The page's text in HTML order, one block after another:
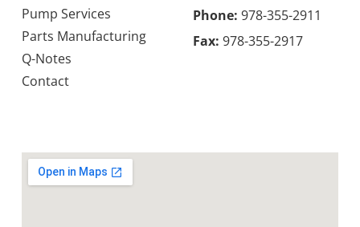
Pump Services
Parts Manufacturing
Q-Notes
Contact
Phone: 978-355-2911
Fax: 978-355-2917